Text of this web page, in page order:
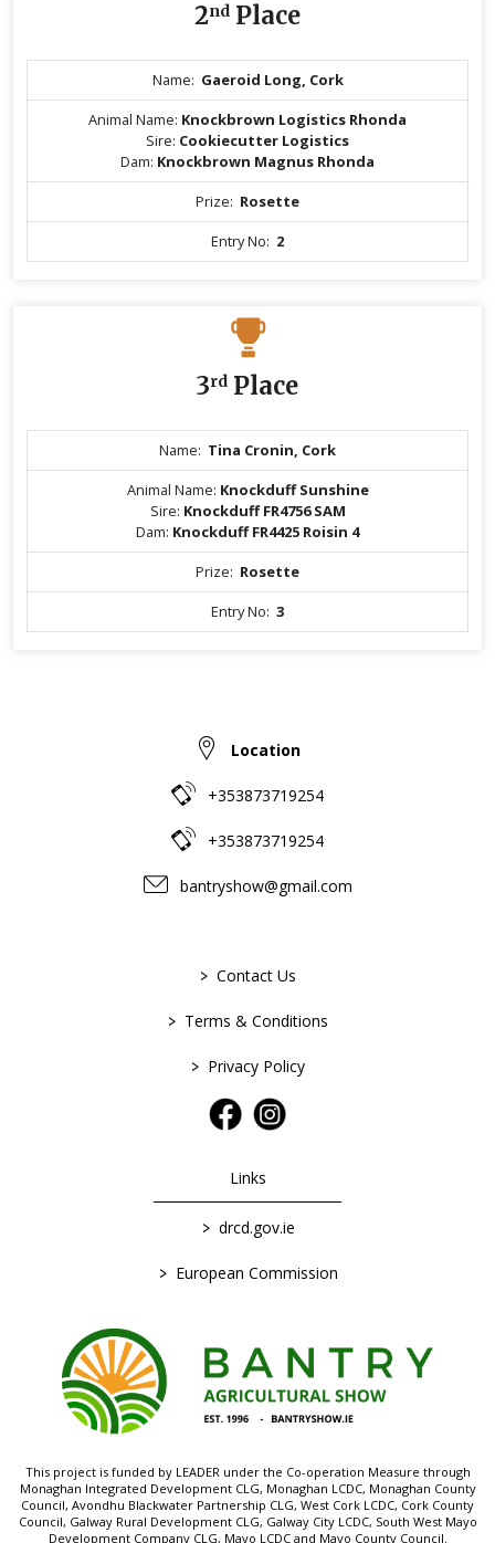
2nd Place
Name: Gaeroid Long, Cork
Animal Name: Knockbrown Logistics Rhonda
Sire: Cookiecutter Logistics
Dam: Knockbrown Magnus Rhonda
Prize: Rosette
Entry No: 2
3rd Place
Name: Tina Cronin, Cork
Animal Name: Knockduff Sunshine
Sire: Knockduff FR4756 SAM
Dam: Knockduff FR4425 Roisin 4
Prize: Rosette
Entry No: 3
Location
+353873719254
+353873719254
bantryshow@gmail.com
> Contact Us
> Terms & Conditions
> Privacy Policy
Links
> drcd.gov.ie
> European Commission
This project is funded by LEADER under the Co-operation Measure through
Monaghan Integrated Development CLG, Monaghan LCDC, Monaghan County
Council, Avondhu Blackwater Partnership CLG, West Cork LCDC, Cork County
Council, Galway Rural Development CLG, Galway City LCDC, South West Mayo
Development Company CLG, Mayo LCDC and Mayo County Council.